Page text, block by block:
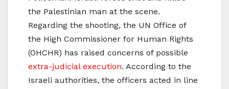
the Palestinian man at the scene.
Regarding the shooting, the UN Office of
the High Commissioner for Human Rights
(OHCHR) has raised concerns of possible
extra-judicial execution. According to the
Israeli authorities, the officers acted in line